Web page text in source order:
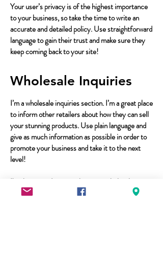
Your user’s privacy is of the highest importance
to your business, so take the time to write an
accurate and detailed policy. Use straightforward
language to gain their trust and make sure they
keep coming back to your site!
Wholesale Inquiries
I’m a wholesale inquiries section. I’m a great place
to inform other retailers about how they can sell
your stunning products. Use plain language and
give as much information as possible in order to
promote your business and take it to the next
level!
I'm the second paragraph in your wholesale
inquiries section. Click here to add your own text